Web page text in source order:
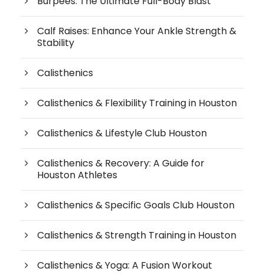
Calf Raises: Enhance Your Ankle Strength &
Stability
Calisthenics
Calisthenics & Flexibility Training in Houston
Calisthenics & Lifestyle Club Houston
Calisthenics & Recovery: A Guide for
Houston Athletes
Calisthenics & Specific Goals Club Houston
Calisthenics & Strength Training in Houston
Calisthenics & Yoga: A Fusion Workout